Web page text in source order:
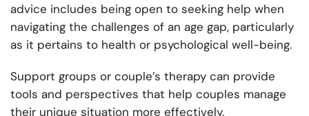
advice includes being open to seeking help when
navigating the challenges of an age gap, particularly
as it pertains to health or psychological well-being.
Support groups or couple’s therapy can provide
tools and perspectives that help couples manage
their unique situation more effectively.